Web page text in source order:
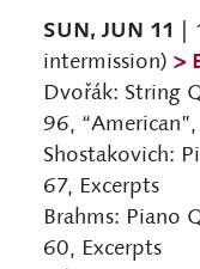
SUN, JUN 11 |
intermission) >
Dvořák: String
96,
Shostakovich:
67, Excerpts
Brahms: Piano
60, Excerpts